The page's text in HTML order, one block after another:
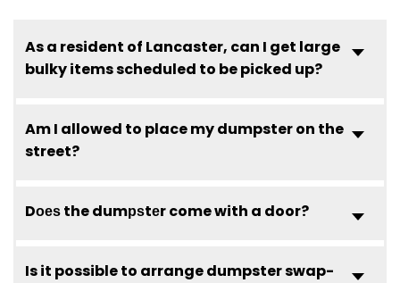
As a resident of Lancaster, can I get large
bulky items scheduled to be picked up?
Am I allowed to place my dumpster on the
street?
Dоеѕ the dumрѕtеr come with a door?
Is it possible to arrange dumpster swap-